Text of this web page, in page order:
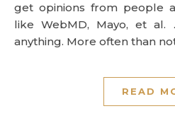
get opinions from people
like WebMD, Mayo, et
anything. More often than
READ